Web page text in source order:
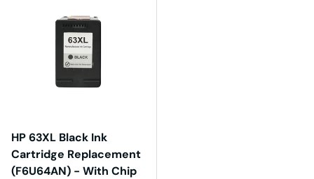
HP 63XL Black Ink
Cartridge Replacement
(F6U64AN) - With Chip